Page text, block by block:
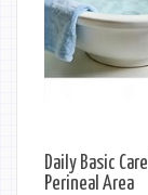
Daily Basic
Perineal Area